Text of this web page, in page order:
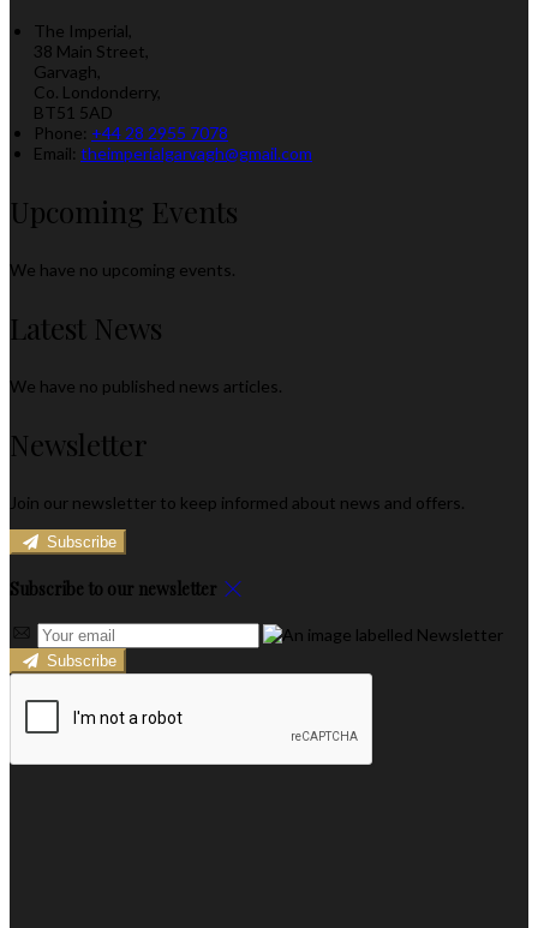
The Imperial,
38 Main Street,
Garvagh,
Co. Londonderry,
BT51 5AD
Phone: +44 28 2955 7078
Email: theimperialgarvagh@gmail.com
Upcoming Events
We have no upcoming events.
Latest News
We have no published news articles.
Newsletter
Join our newsletter to keep informed about news and offers.
Subscribe
Subscribe to our newsletter
Subscribe